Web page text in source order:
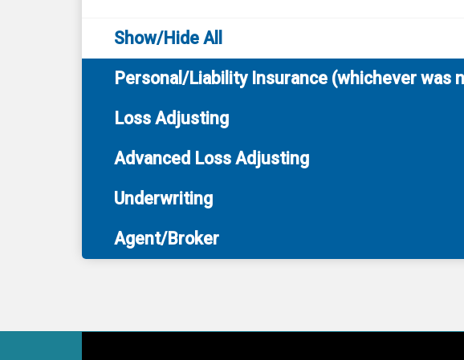
Show/Hide All
Personal/Liability Insurance (whichever was
Loss Adjusting
Advanced Loss Adjusting
Underwriting
Agent/Broker